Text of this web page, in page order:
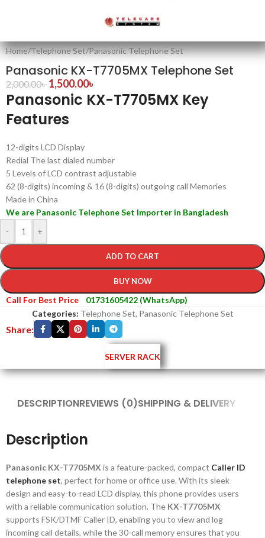
Home/Telephone Set/Panasonic Telephone Set
Panasonic KX-T7705MX Telephone Set
2,000.00৳ 1,500.00৳
Panasonic KX-T7705MX Key
Features
12-digits LCD Display
Redial The last dialed number
5 Levels of LCD contrast adjustable
62 (8-digits) incoming & 16 (8-digits) outgoing call Memories
Made in China
We are Panasonic Telephone Set Importer in Bangladesh
-
+
ADD TO CART
BUY NOW
Call For Best Price
01731605422 (WhatsApp)
Categories: Telephone Set, Panasonic Telephone Set
Share:
SERVER RACK
DESCRIPTIONREVIEWS (0)SHIPPING & DELIVERY
Description
Panasonic KX-T7705MX is a feature-packed, compact Caller ID
telephone set, perfect for home or office use. With its sleek
design and easy-to-read LCD display, this phone provides users
with a reliable communication solution. The KX-T7705MX
supports FSK/DTMF Caller ID, enabling you to view and log
incoming call details, while the 30-call memory ensures that you